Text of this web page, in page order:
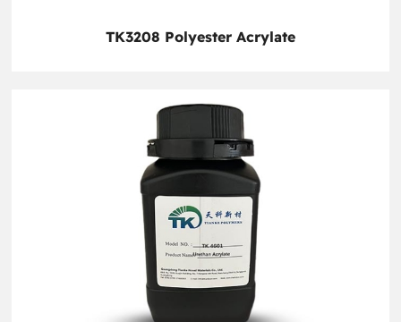
TK3208 Polyester Acrylate